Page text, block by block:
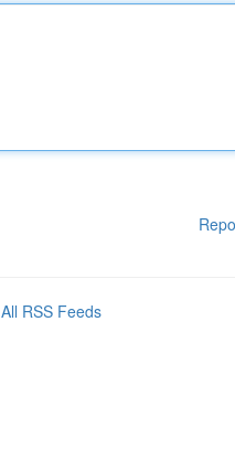
All RSS Feeds